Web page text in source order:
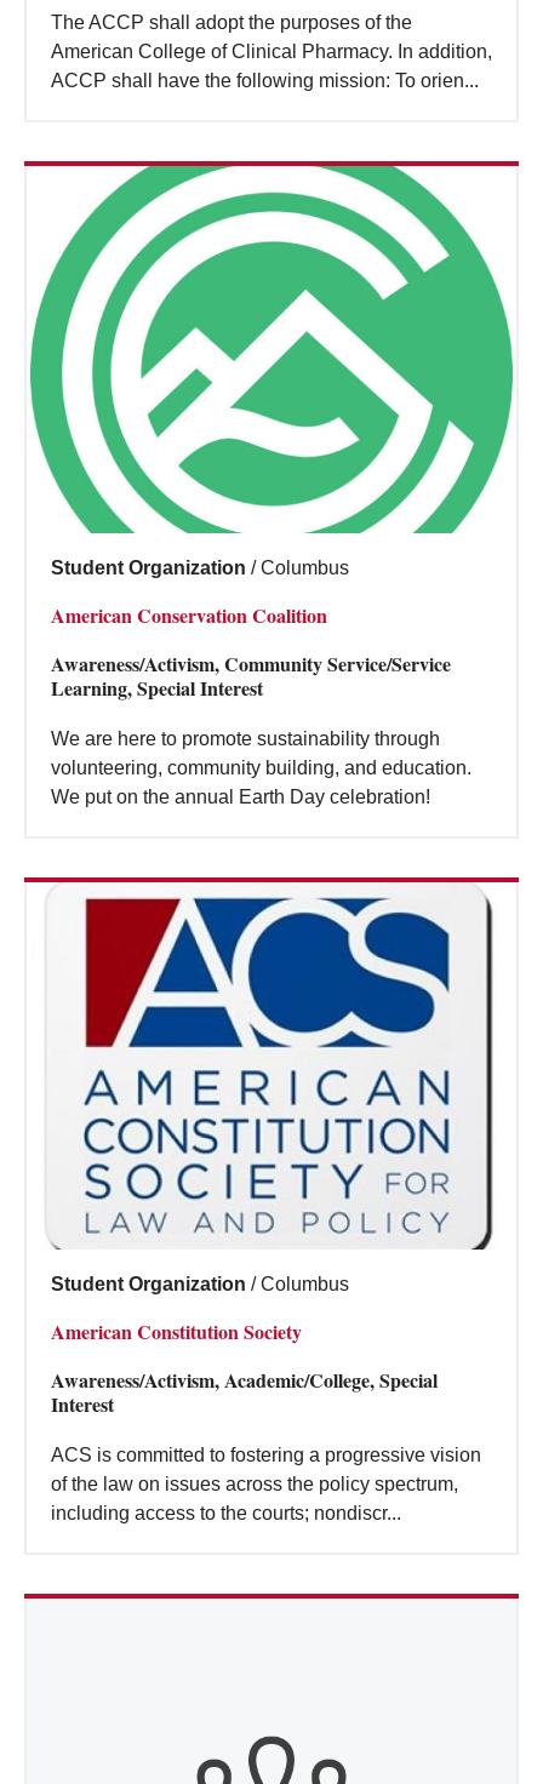
The ACCP shall adopt the purposes of the
American College of Clinical Pharmacy. In addition,
ACCP shall have the following mission: To orien...
Student Organization / Columbus
American Conservation Coalition
Awareness/Activism, Community Service/Service
Learning, Special Interest
We are here to promote sustainability through
volunteering, community building, and education.
We put on the annual Earth Day celebration!
Student Organization / Columbus
American Constitution Society
Awareness/Activism, Academic/College, Special
Interest
ACS is committed to fostering a progressive vision
of the law on issues across the policy spectrum,
including access to the courts; nondiscr...